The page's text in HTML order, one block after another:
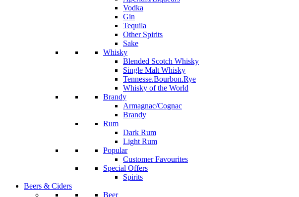
Vodka
Gin
Tequila
Other Spirits
Sake
Whisky
Blended Scotch Whisky
Single Malt Whisky
Tennesse.Bourbon.Rye
Whisky of the World
Brandy
Armagnac/Cognac
Brandy
Rum
Dark Rum
Light Rum
Popular
Customer Favourites
Special Offers
Spirits
Beers & Ciders
Beer